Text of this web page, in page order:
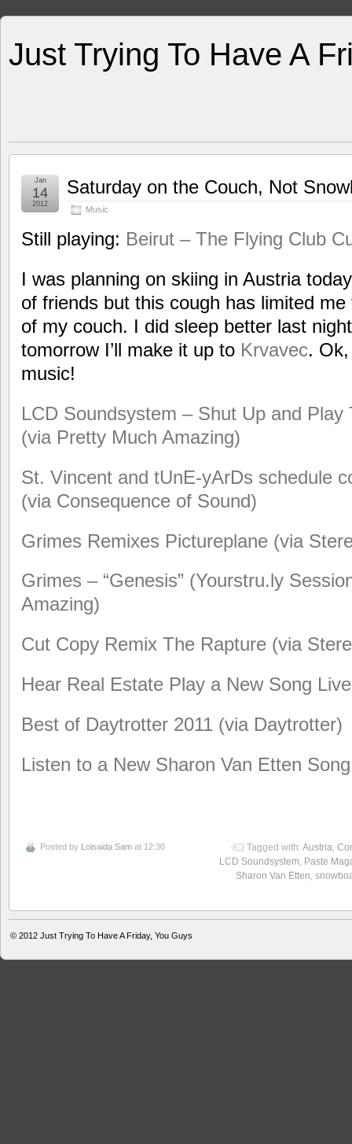
Just Trying To Have A
Saturday on the Couch, Not
Music
Jan
14
2012
Still playing: Beirut – The Flying Club
I was planning on skiing in Austria
of friends but this cough has limited
of my couch. I did sleep better last
tomorrow I’ll make it up to Krvavec.
music!
LCD Soundsystem – Shut Up and Play
(via Pretty Much Amazing)
St. Vincent and tUnE-yArDs schedule
(via Consequence of Sound)
Grimes Remixes Pictureplane (via
Grimes – “Genesis” (Yourstru.ly
Amazing)
Cut Copy Remix The Rapture (via
Hear Real Estate Play a New Song
Best of Daytrotter 2011 (via Daytrotter)
Listen to a New Sharon Van Etten
Posted by Loisaida Sam at 12:30 Tagged with: Austria
LCD Soundsystem Paste
Sharon Van Etten
© 2012 Just Trying To Have A Friday, You Guys